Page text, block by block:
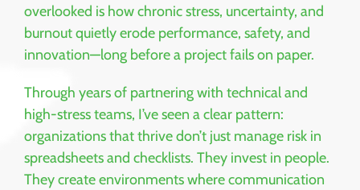
overlooked is how chronic stress, uncertainty, and
burnout quietly erode performance, safety, and
innovation—long before a project fails on paper.
Through years of partnering with technical and
high-stress teams, I’ve seen a clear pattern:
organizations that thrive don’t just manage risk in
spreadsheets and checklists. They invest in people.
They create environments where communication